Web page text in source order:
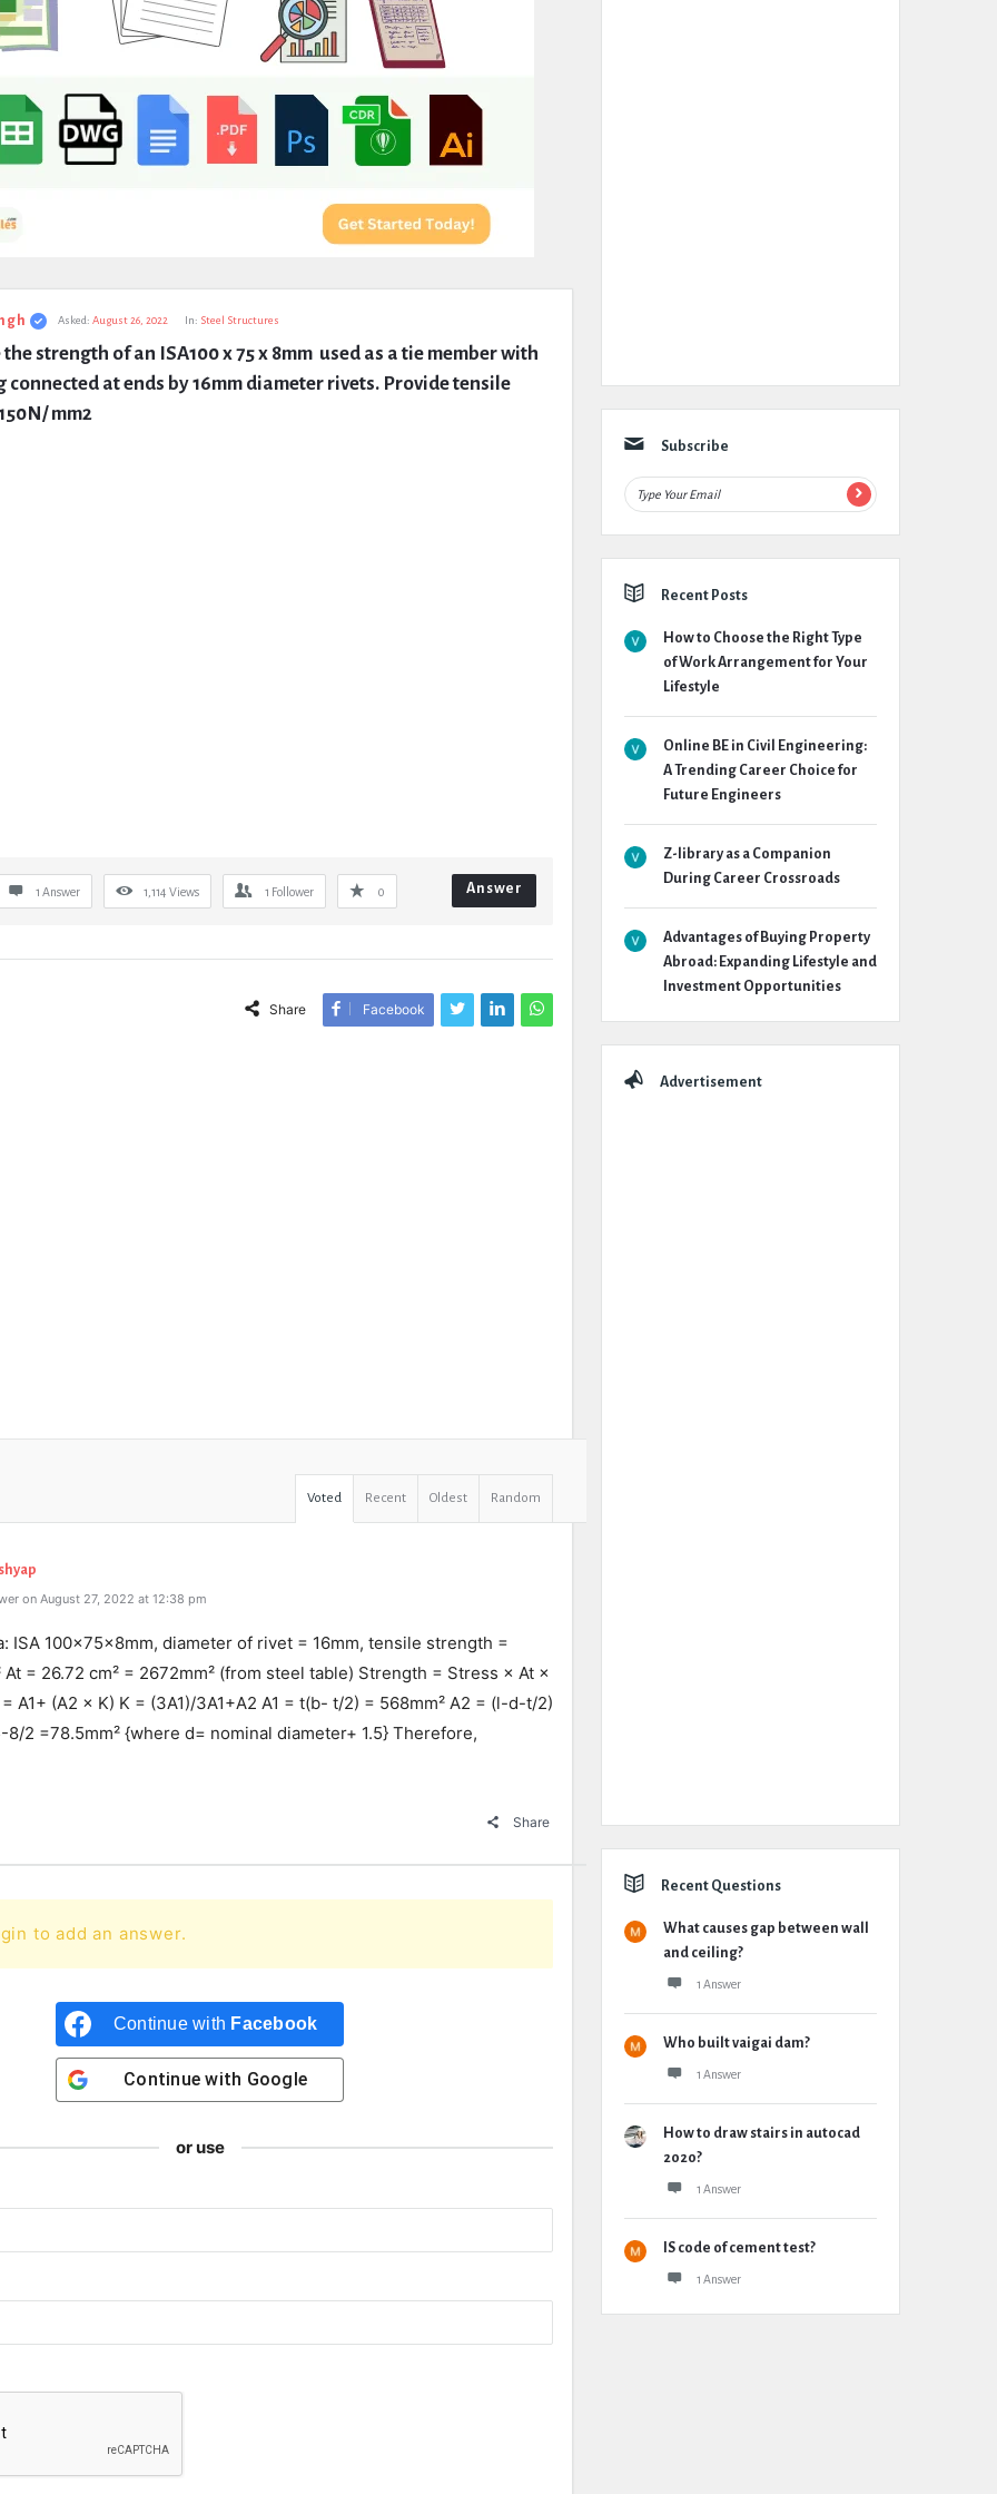
Asked: August 26, 2022 In: Steel Structures
strength of an ISA100 x 75 x 8mm  used as a tie member with
connected at ends by 16mm diameter rivets. Provide tensile
mm2
1 Answer 1,114 Views 1 Follower 0 Answer
Share Facebook
Voted Recent Oldest Random
on August 27, 2022 at 12:38 pm
ISA 100×75×8mm, diameter of rivet = 16mm, tensile strength =
At = 26.72 cm² = 2672mm² (from steel table) Strength = Stress × At ×
A1+ (A2 × K) K = (3A1)/3A1+A2 A1 = t(b- t/2) = 568mm² A2 = (l-d-t/2)
8/2 =78.5mm² {where d= nominal diameter+ 1.5} Therefore,
Share
to add an answer.
Continue with Facebook
Continue with Google
or use
Subscribe
Recent Posts
How to Choose the Right Type
of Work Arrangement for Your
Lifestyle
Online BE in Civil Engineering:
A Trending Career Choice for
Future Engineers
Z-library as a Companion
During Career Crossroads
Advantages of Buying Property
Abroad: Expanding Lifestyle and
Investment Opportunities
Advertisement
Recent Questions
What causes gap between wall
and ceiling?
1 Answer
Who built vaigai dam?
1 Answer
How to draw stairs in autocad
2020?
1 Answer
IS code of cement test?
1 Answer